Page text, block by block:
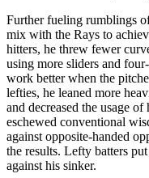
Further fueling rumblings
mix with the Rays to
hitters, he threw fewer
using more sliders and
work better when the
lefties, he leaned more
and decreased the usage
eschewed conventional
against opposite-handed
the results. Lefty batters
against his sinker.